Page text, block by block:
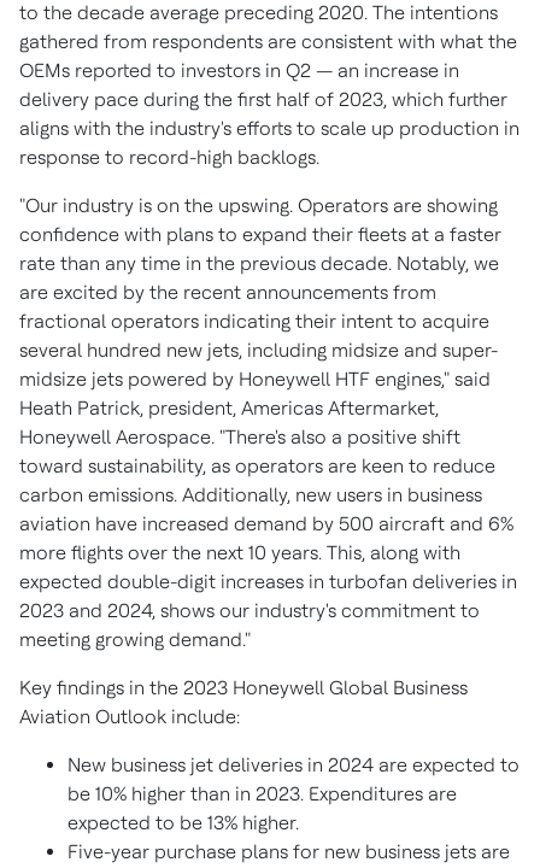
to the decade average preceding 2020. The intentions
gathered from respondents are consistent with what the
OEMs reported to investors in Q2 — an increase in
delivery pace during the first half of 2023, which further
aligns with the industry's efforts to scale up production in
response to record-high backlogs.
"Our industry is on the upswing. Operators are showing
confidence with plans to expand their fleets at a faster
rate than any time in the previous decade. Notably, we
are excited by the recent announcements from
fractional operators indicating their intent to acquire
several hundred new jets, including midsize and super-
midsize jets powered by Honeywell HTF engines," said
Heath Patrick, president, Americas Aftermarket,
Honeywell Aerospace. "There's also a positive shift
toward sustainability, as operators are keen to reduce
carbon emissions. Additionally, new users in business
aviation have increased demand by 500 aircraft and 6%
more flights over the next 10 years. This, along with
expected double-digit increases in turbofan deliveries in
2023 and 2024, shows our industry's commitment to
meeting growing demand."
Key findings in the 2023 Honeywell Global Business
Aviation Outlook include:
New business jet deliveries in 2024 are expected to
be 10% higher than in 2023. Expenditures are
expected to be 13% higher.
Five-year purchase plans for new business jets are